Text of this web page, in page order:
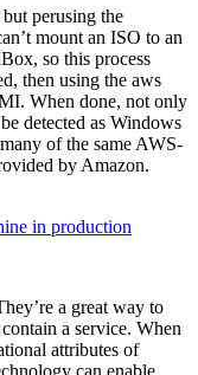
perusing the
mount an ISO to an
so this process
then using the aws
When done, not only
detected as Windows
of the same AWS-
by Amazon.
in production
a great way to
a service. When
attributes of
can enable